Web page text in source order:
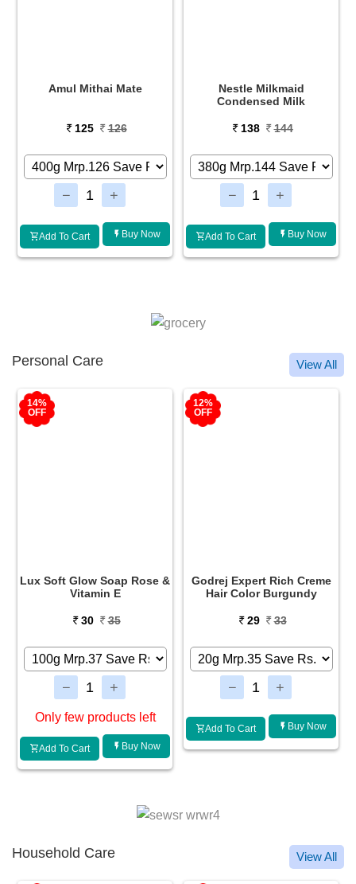
Nestle Milkmaid
138 144
Add To Cart Buy Now
Amul Malai Paneer Fresh
90 91
Add To Cart Buy Now
Personal Care View All
12%
OFF
Godrej Expert Rich Creme
Hair Color Burgundy
29 33
12%
OFF
Godrej Expert Rich Creme
Hair Color Natural Black
29 33
Add To Cart Buy Now
Household Care View All